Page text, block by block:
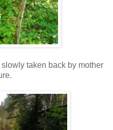
taken back by mother